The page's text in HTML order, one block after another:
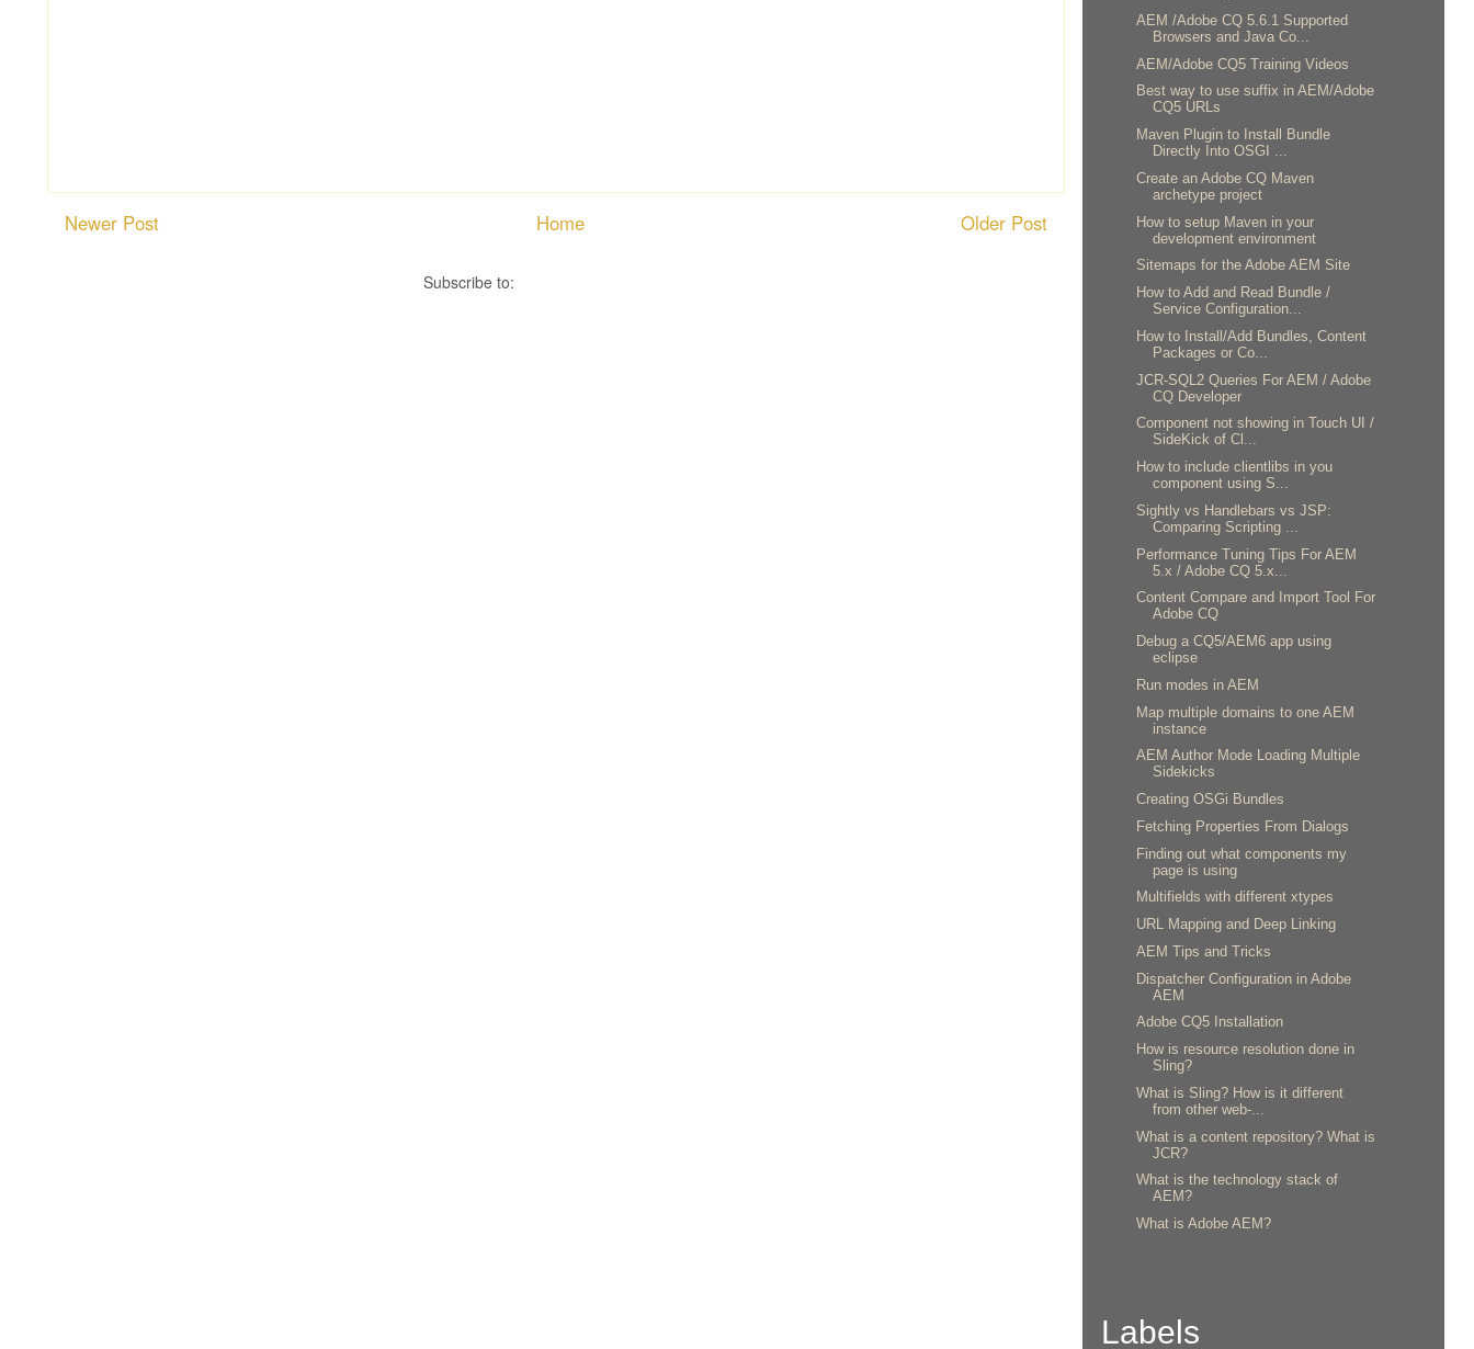
Newer Post Older Post
Home
Subscribe to:
AEM /Adobe CQ 5.6.1 Supported
Browsers and Java Co...
AEM/Adobe CQ5 Training Videos
Best way to use suffix in AEM/Adobe
CQ5 URLs
Maven Plugin to Install Bundle
Directly Into OSGI ...
Create an Adobe CQ Maven
archetype project
How to setup Maven in your
development environment
Sitemaps for the Adobe AEM Site
How to Add and Read Bundle /
Service Configuration...
How to Install/Add Bundles, Content
Packages or Co...
JCR-SQL2 Queries For AEM / Adobe
CQ Developer
Component not showing in Touch UI /
SideKick of Cl...
How to include clientlibs in you
component using S...
Sightly vs Handlebars vs JSP:
Comparing Scripting ...
Performance Tuning Tips For AEM
5.x / Adobe CQ 5.x...
Content Compare and Import Tool For
Adobe CQ
Debug a CQ5/AEM6 app using
eclipse
Run modes in AEM
Map multiple domains to one AEM
instance
AEM Author Mode Loading Multiple
Sidekicks
Creating OSGi Bundles
Fetching Properties From Dialogs
Finding out what components my
page is using
Multifields with different xtypes
URL Mapping and Deep Linking
AEM Tips and Tricks
Dispatcher Configuration in Adobe
AEM
Adobe CQ5 Installation
How is resource resolution done in
Sling?
What is Sling? How is it different
from other web-...
What is a content repository? What is
JCR?
What is the technology stack of
AEM?
What is Adobe AEM?
Labels